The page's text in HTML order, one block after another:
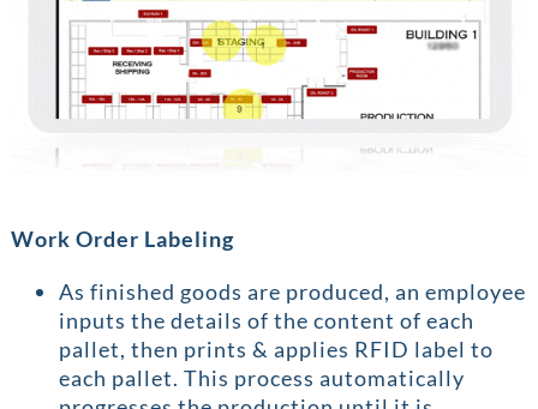
Work Order Labeling
As finished goods are produced, an employee
inputs the details of the content of each
pallet, then prints & applies RFID label to
each pallet. This process automatically